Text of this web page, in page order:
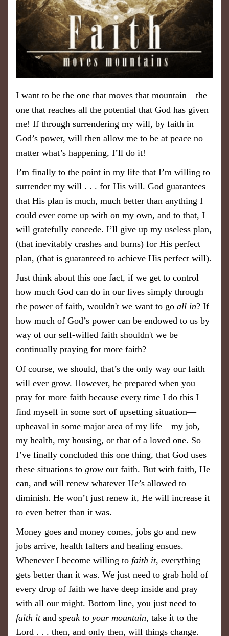
I want to be the one that moves that mountain—the
one that reaches all the potential that God has given
me! If through surrendering my will, by faith in
God’s power, will then allow me to be at peace no
matter what’s happening, I’ll do it!
I’m finally to the point in my life that I’m willing to
surrender my will . . . for His will. God guarantees
that His plan is much, much better than anything I
could ever come up with on my own, and to that, I
will gratefully concede. I’ll give up my useless plan,
(that inevitably crashes and burns) for His perfect
plan, (that is guaranteed to achieve His perfect will).
Just think about this one fact, if we get to control
how much God can do in our lives simply through
the power of faith, wouldn't we want to go all in? If
how much of God’s power can be endowed to us by
way of our self-willed faith shouldn't we be
continually praying for more faith?
Of course, we should, that’s the only way our faith
will ever grow. However, be prepared when you
pray for more faith because every time I do this I
find myself in some sort of upsetting situation—
upheaval in some major area of my life—my job,
my health, my housing, or that of a loved one. So
I’ve finally concluded this one thing, that God uses
these situations to grow our faith. But with faith, He
can, and will renew whatever He’s allowed to
diminish. He won’t just renew it, He will increase it
to even better than it was.
Money goes and money comes, jobs go and new
jobs arrive, health falters and healing ensues.
Whenever I become willing to faith it, everything
gets better than it was. We just need to grab hold of
every drop of faith we have deep inside and pray
with all our might. Bottom line, you just need to
faith itand speak to your mountain, take it to the
Lord . . . then, and only then, will things change.